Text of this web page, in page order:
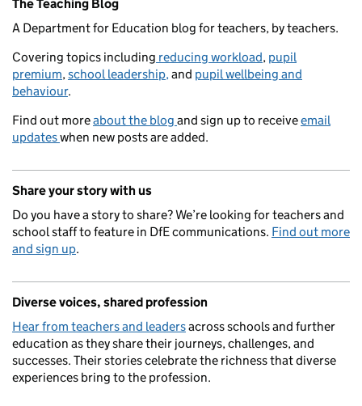
The Teaching Blog
A Department for Education blog for teachers, by teachers.
Covering topics including reducing workload, pupil
premium,school leadership,and pupil wellbeing and
behaviour.
Find out moreabout the blog and sign up to receiveemail
updateswhen new posts are added.
Share your story with us
Do you have a story to share? We’re looking for teachers and
school staff to feature in DfE communications. Find out more
and sign up.
Diverse voices, shared profession
Hear from teachers and leadersacross schools and further
education as they share their journeys, challenges, and
successes. Their stories celebrate the richness that diverse
experiences bring to the profession.